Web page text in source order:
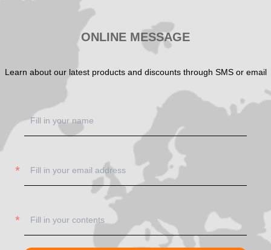
ONLINE MESSAGE
Learn about our latest products and discounts through SMS or email